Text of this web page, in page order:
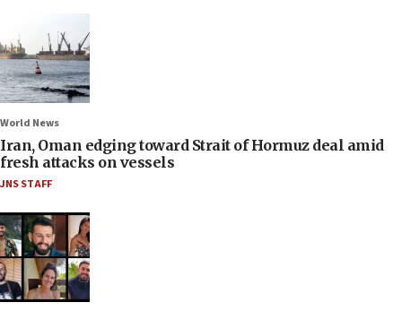
World News
Iran, Oman edging toward Strait of Hormuz deal amid
fresh attacks on vessels
JNS STAFF